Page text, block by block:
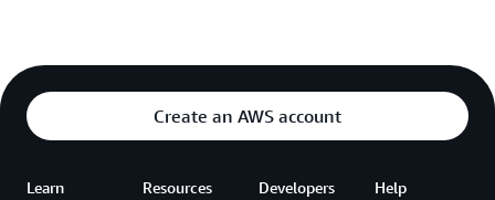
Create an AWS account
Learn Resources Developers Help